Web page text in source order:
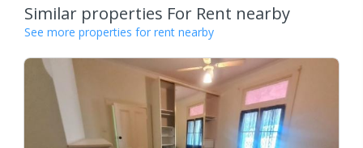
Similar properties For Rent nearby
See more properties for rent nearby